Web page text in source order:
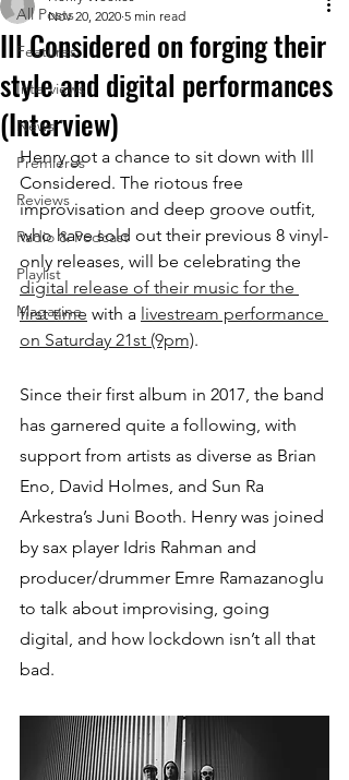
All Posts
Features
Interviews
News
Premieres
Reviews
Radio & Podcast
Playlist
Magazine
Ill Considered on forging their
style and digital performances
(Interview)
Nov 20, 2020 5 min read
Henry got a chance to sit down with Ill
Considered. The riotous free
improvisation and deep groove outfit,
who have sold out their previous 8 vinyl-
only releases, will be celebrating the
digital release of their music for the
first time with a livestream performance
on Saturday 21st (9pm).
Since their first album in 2017, the band
has garnered quite a following, with
support from artists as diverse as Brian
Eno, David Holmes, and Sun Ra
Arkestra’s Juni Booth. Henry was joined
by sax player Idris Rahman and
producer/drummer Emre Ramazanoglu
to talk about improvising, going
digital, and how lockdown isn’t all that
bad.